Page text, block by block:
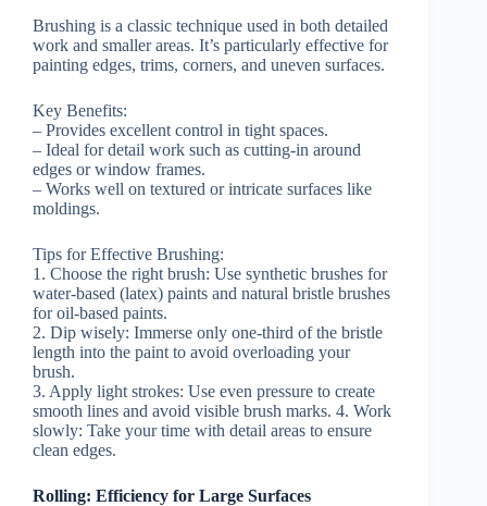
Brushing is a classic technique used in both detailed
work and smaller areas. It’s particularly effective for
painting edges, trims, corners, and uneven surfaces.
Key Benefits:
– Provides excellent control in tight spaces.
– Ideal for detail work such as cutting-in around
edges or window frames.
– Works well on textured or intricate surfaces like
moldings.
Tips for Effective Brushing:
1. Choose the right brush: Use synthetic brushes for
water-based (latex) paints and natural bristle brushes
for oil-based paints.
2. Dip wisely: Immerse only one-third of the bristle
length into the paint to avoid overloading your
brush.
3. Apply light strokes: Use even pressure to create
smooth lines and avoid visible brush marks. 4. Work
slowly: Take your time with detail areas to ensure
clean edges.
Rolling: Efficiency for Large Surfaces